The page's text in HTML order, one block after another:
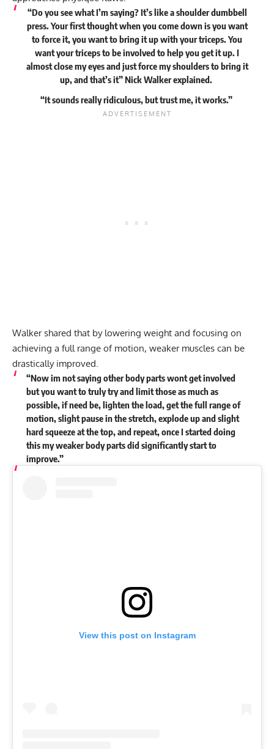
“Do you see what I’m saying? It’s like a shoulder dumbbell
press. Your first thought when you come down is you want
to force it, you want to bring it up with your triceps. You
want your triceps to be involved to help you get it up. I
almost close my eyes and just force my shoulders to bring it
up, and that’s it” Nick Walkerexplained.
“It sounds really ridiculous, but trust me, it works.”
Walker shared that by lowering weight and focusing on
achieving a full range of motion, weaker muscles can be
drastically improved.
“Now im not saying other body parts wont get involved
but you want to truly try and limit those as much as
possible, if need be, lighten the load, get the full range of
motion, slight pause in the stretch, explode up and slight
hard squeeze at the top, and repeat, once I started doing
this my weaker body parts did significantly start to
improve.”
View this post on Instagram